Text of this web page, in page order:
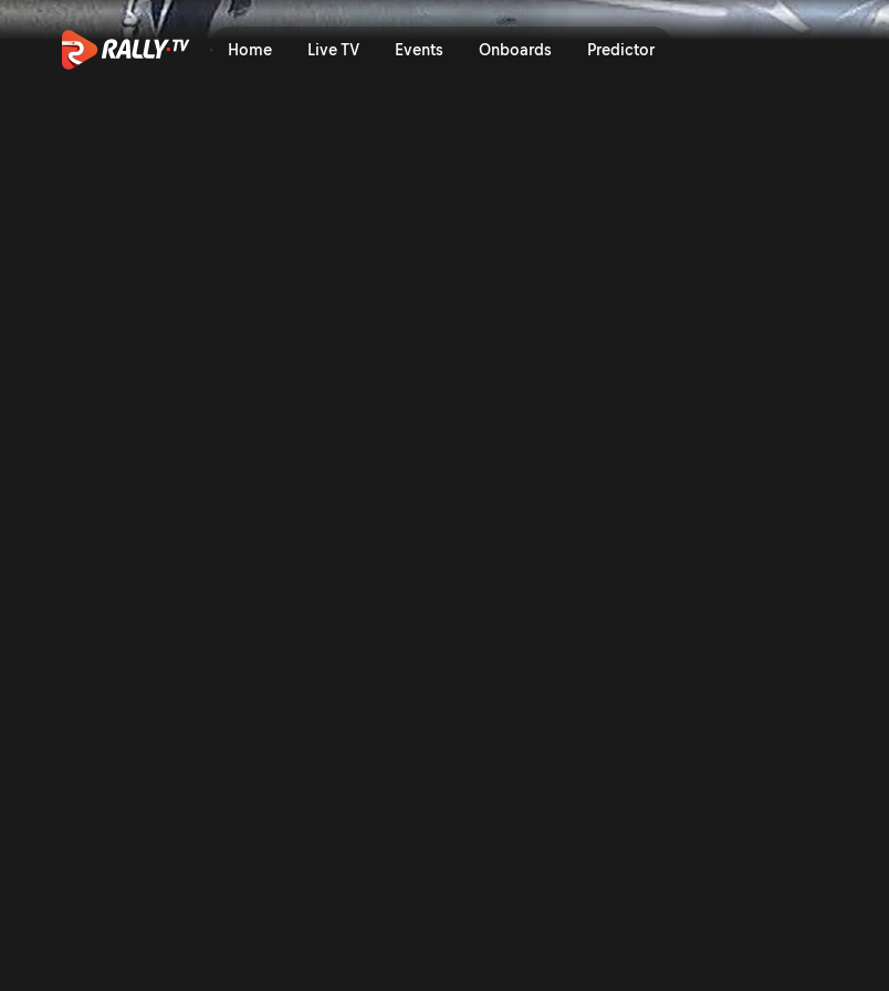
Home Live TV Events Onboards Predictor
Top 10 Wildest WRC Moments On Asphalt | Rally.TV